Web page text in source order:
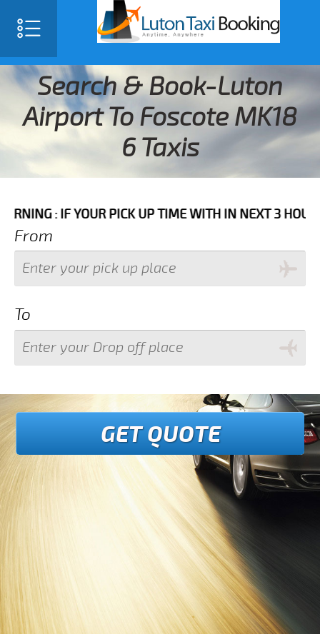
Search & Book-Luton
Airport To Foscote MK18
6 Taxis
YOUR PICK UP TIME WITH IN NEXT 3 HOURS
From
To
GET QUOTE